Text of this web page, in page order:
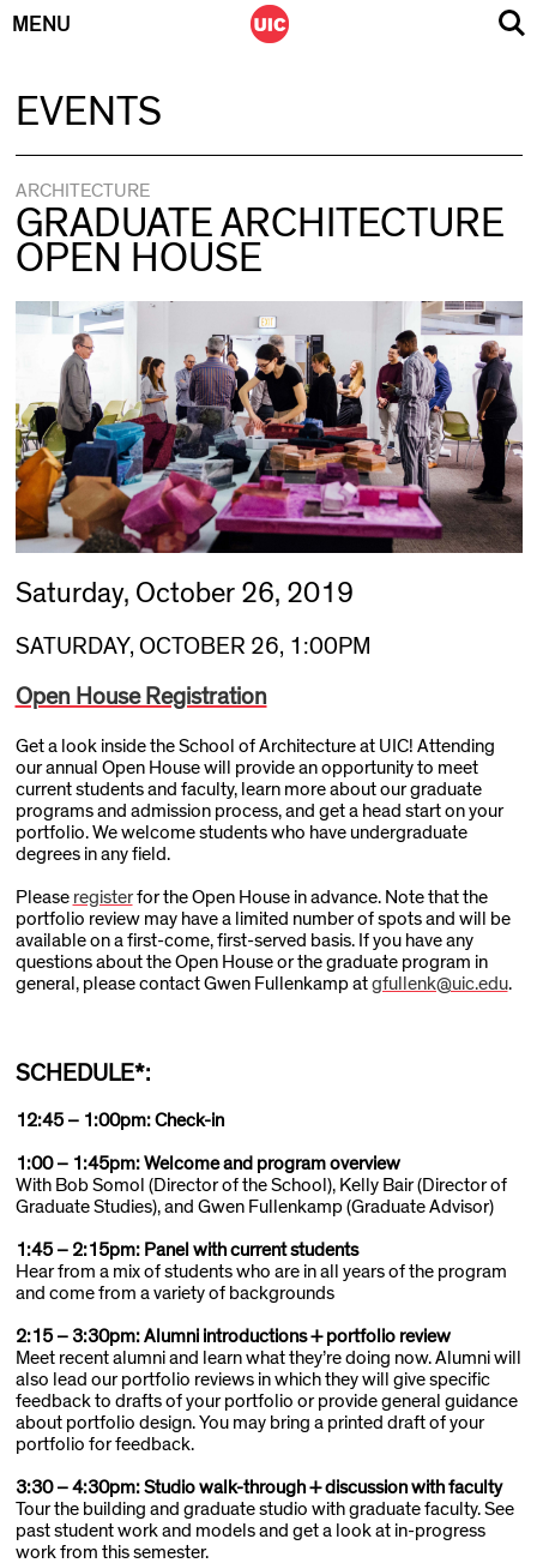
MENU
EVENTS
ARCHITECTURE
GRADUATE ARCHITECTURE
OPEN HOUSE
Saturday, October 26, 2019
SATURDAY, OCTOBER 26, 1:00PM
Open House Registration
Get a look inside the School of Architecture at UIC! Attending
our annual Open House will provide an opportunity to meet
current students and faculty, learn more about our graduate
programs and admission process, and get a head start on your
portfolio. We welcome students who have undergraduate
degrees in any field.
Please registerfor the Open House in advance. Note that the
portfolio review may have a limited number of spots and will be
available on a first-come, first-served basis. If you have any
questions about the Open House or the graduate program in
general, please contact Gwen Fullenkamp atgfullenk@uic.edu.
SCHEDULE*:
12:45 – 1:00pm: Check-in
1:00 – 1:45pm: Welcome and program overview
With Bob Somol (Director of the School), Kelly Bair (Director of
Graduate Studies), and Gwen Fullenkamp (Graduate Advisor)
1:45 – 2:15pm: Panel with current students
Hear from a mix of students who are in all years of the program
and come from a variety of backgrounds
2:15 – 3:30pm: Alumni introductions + portfolio review
Meet recent alumni and learn what they’re doing now. Alumni will
also lead our portfolio reviews in which they will give specific
feedback to drafts of your portfolio or provide general guidance
about portfolio design. You may bring a printed draft of your
portfolio for feedback.
3:30 – 4:30pm: Studio walk-through + discussion with faculty
Tour the building and graduate studio with graduate faculty. See
past student work and models and get a look at in-progress
work from this semester.